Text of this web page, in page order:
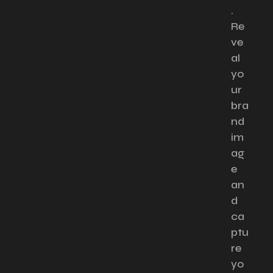
.
Re
ve
al
yo
ur
bra
nd
im
ag
e
an
d
ca
ptu
re
yo